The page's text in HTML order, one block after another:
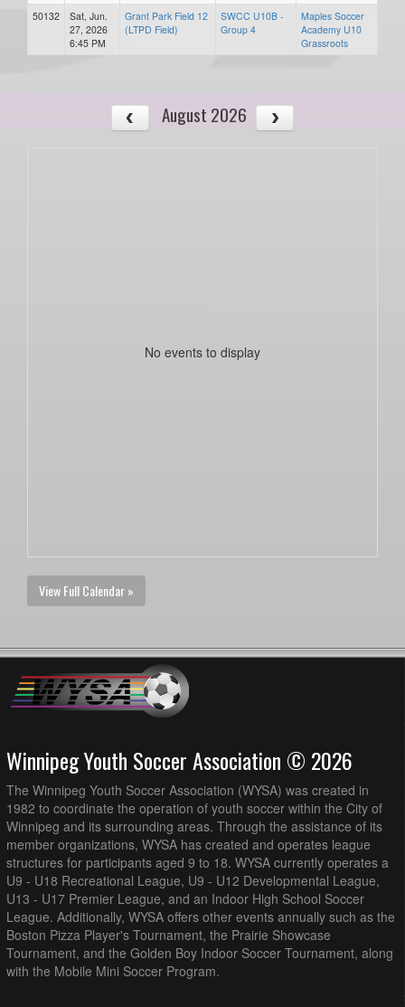
50132
Sat, Jun.
27, 2026
6:45 PM
Grant Park Field 12
(LTPD Field)
SWCC U10B -
Group 4
Maples Soccer
Academy U10
Grassroots
August 2026
No events to display
View Full Calendar »
Winnipeg Youth Soccer Association © 2026
The Winnipeg Youth Soccer Association (WYSA) was created in
1982 to coordinate the operation of youth soccer within the City of
Winnipeg and its surrounding areas. Through the assistance of its
member organizations, WYSA has created and operates league
structures for participants aged 9 to 18. WYSA currently operates a
U9 - U18 Recreational League, U9 - U12 Developmental League,
U13 - U17 Premier League, and an Indoor High School Soccer
League. Additionally, WYSA offers other events annually such as the
Boston Pizza Player's Tournament, the Prairie Showcase
Tournament, and the Golden Boy Indoor Soccer Tournament, along
with the Mobile Mini Soccer Program.